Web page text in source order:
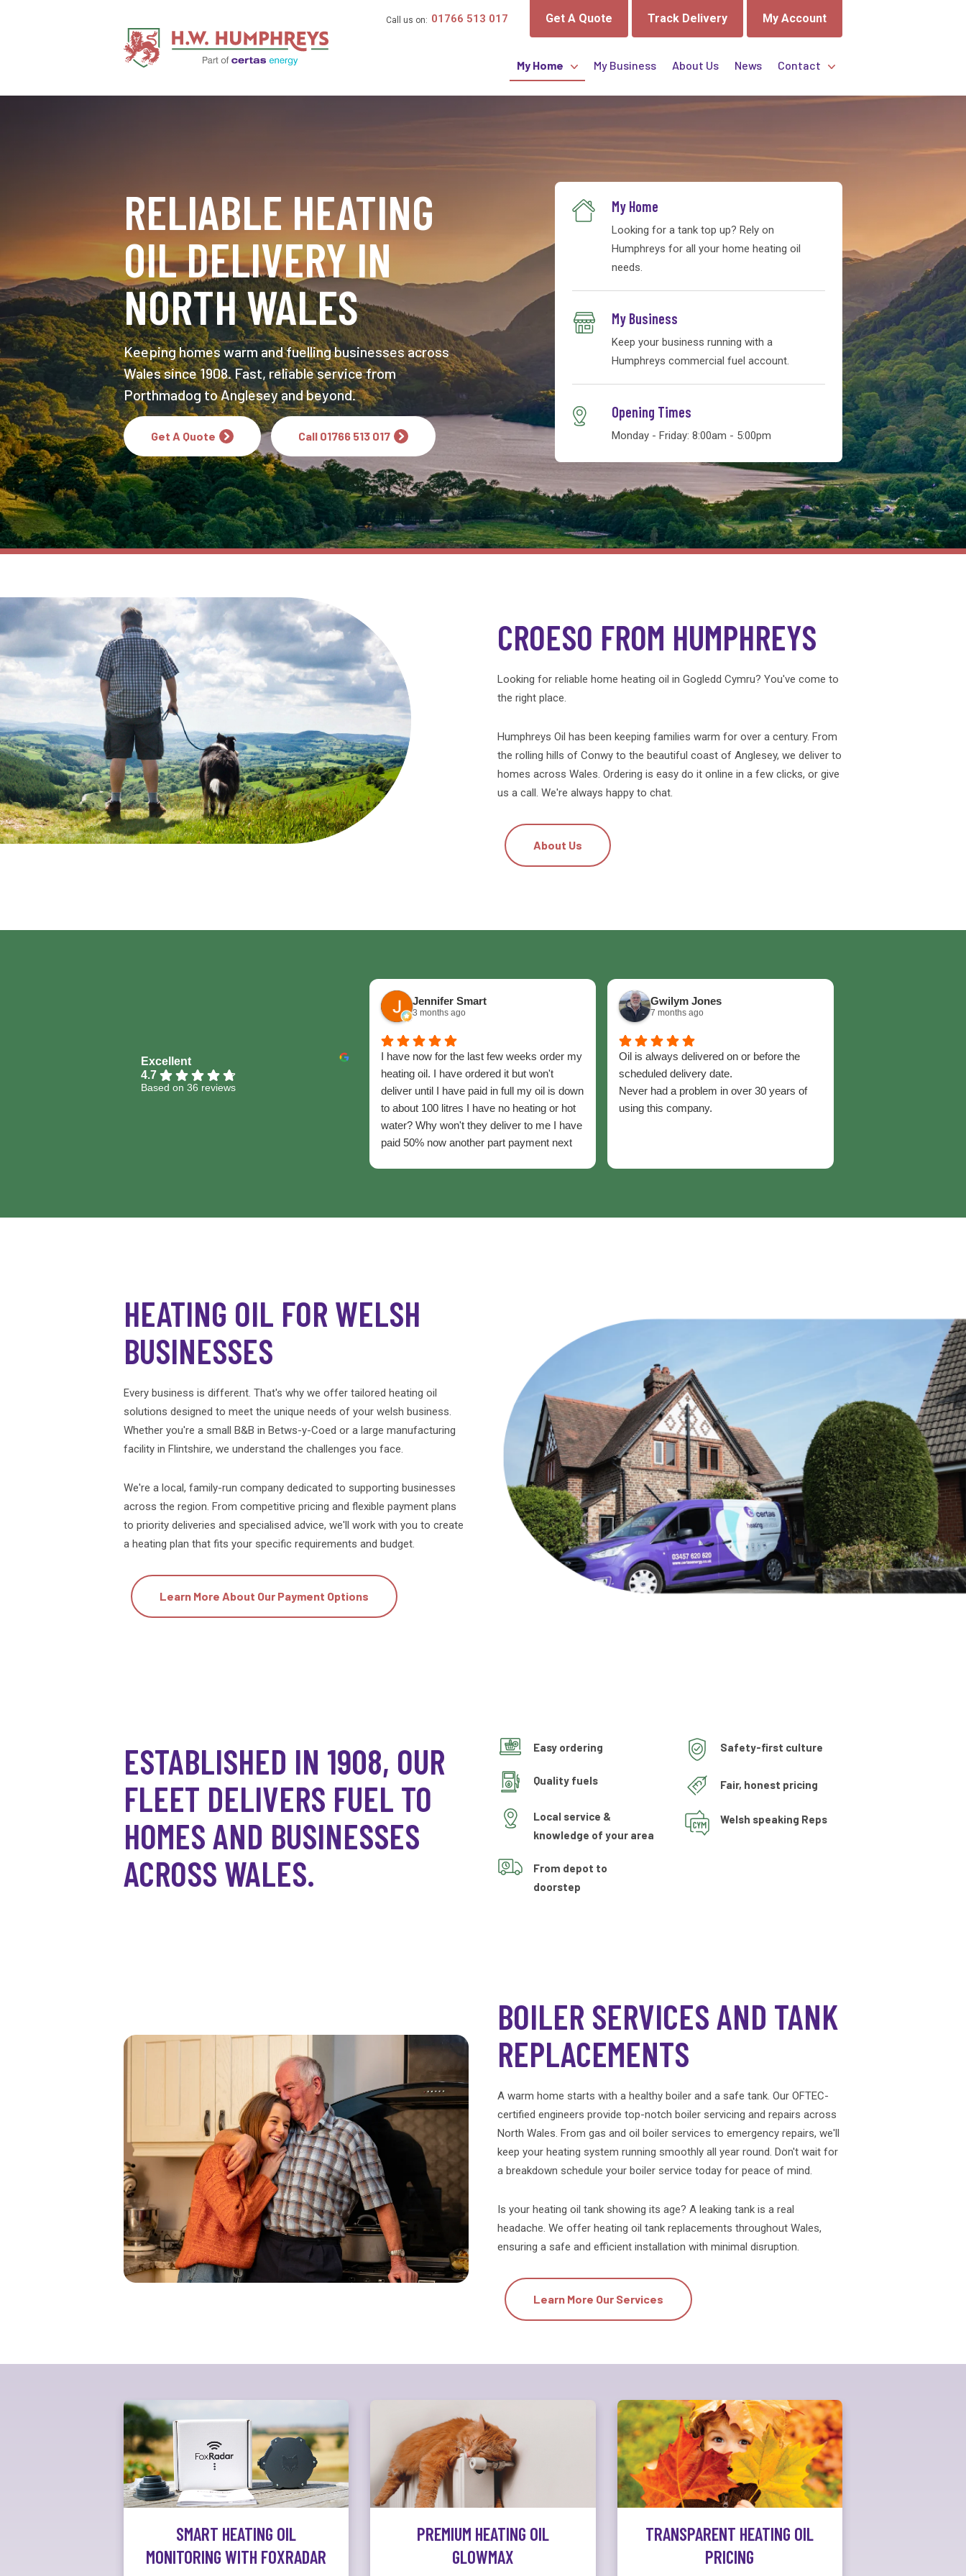
Call us on: 01766 513 017 Get A Quote Track Delivery My Account
My Home
Online Services
Monthly Payments
GET A QUOTE TODAY!
Send us your enquiry now and our
friendly team will be in touch.
My Business About Us News Contact
RELIABLE HEATING
OIL DELIVERY IN
NORTH WALES
Keeping homes warm and fuelling businesses across
Wales since 1908. Fast, reliable service from
Porthmadog to Anglesey and beyond.
Get A Quote Call 01766 513 017
My Home
Looking for a tank top up? Rely on
Humphreys for all your home heating oil
needs.
My Business
Keep your business running with a
Humphreys commercial fuel account.
Opening Times
Monday - Friday: 8:00am - 5:00pm
CROESO FROM HUMPHREYS
Looking for reliable home heating oil in Gogledd Cymru? You've come to
the right place.
Humphreys Oil has been keeping families warm for over a century. From
the rolling hills of Conwy to the beautiful coast of Anglesey, we deliver to
homes across Wales. Ordering is easy do it online in a few clicks, or give
us a call. We're always happy to chat.
About Us
Excellent
4.7
Based on 36 reviews
Jennifer Smart
3 months ago
I have now for the last few weeks order my
heating oil. I have ordered it but won't
deliver until I have paid in full my oil is down
to about 100 litres I have no heating or hot
water? Why won't they deliver to me I have
paid 50% now another part payment next
elderly.
So everything is now as it should be.
Gwilym Jones
7 months ago
Oil is always delivered on or before the
scheduled delivery date.
Never had a problem in over 30 years of
using this company.
HEATING OIL FOR WELSH
BUSINESSES
Every business is different. That's why we offer tailored heating oil
solutions designed to meet the unique needs of your welsh business.
Whether you're a small B&B in Betws-y-Coed or a large manufacturing
facility in Flintshire, we understand the challenges you face.
We're a local, family-run company dedicated to supporting businesses
across the region. From competitive pricing and flexible payment plans
to priority deliveries and specialised advice, we'll work with you to create
a heating plan that fits your specific requirements and budget.
Learn More About Our Payment Options
ESTABLISHED IN 1908, OUR
FLEET DELIVERS FUEL TO
HOMES AND BUSINESSES
ACROSS WALES.
Easy ordering
Quality fuels
Local service &
knowledge of your area
From depot to
doorstep
Safety-first culture
Fair, honest pricing
Welsh speaking Reps
BOILER SERVICES AND TANK
REPLACEMENTS
A warm home starts with a healthy boiler and a safe tank. Our OFTEC-
certified engineers provide top-notch boiler servicing and repairs across
North Wales. From gas and oil boiler services to emergency repairs, we'll
keep your heating system running smoothly all year round. Don't wait for
a breakdown schedule your boiler service today for peace of mind.
Is your heating oil tank showing its age? A leaking tank is a real
headache. We offer heating oil tank replacements throughout Wales,
ensuring a safe and efficient installation with minimal disruption.
Learn More Our Services
SMART HEATING OIL
MONITORING WITH FOXRADAR
PREMIUM HEATING OIL
GLOWMAX
TRANSPARENT HEATING OIL
PRICING